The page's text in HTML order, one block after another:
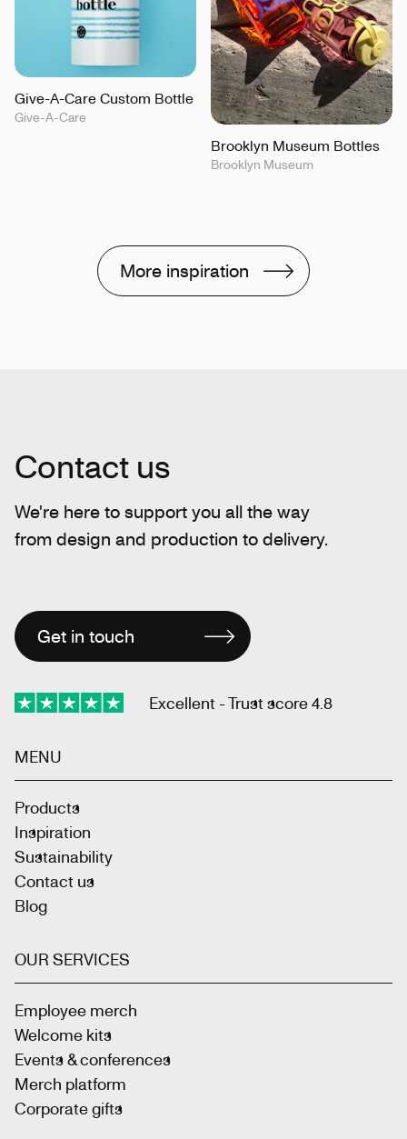
Give-A-Care Custom Bottle
Give-A-Care
Brooklyn Museum Bottles
Brooklyn Museum
More inspiration
Contact us
We're here to support you all the way
from design and production to delivery.
Get in touch
Excellent - Trust score 4.8
MENU
Products
Inspiration
Sustainability
Contact us
Blog
OUR SERVICES
Employee merch
Welcome kits
Events & conferences
Merch platform
Corporate gifts